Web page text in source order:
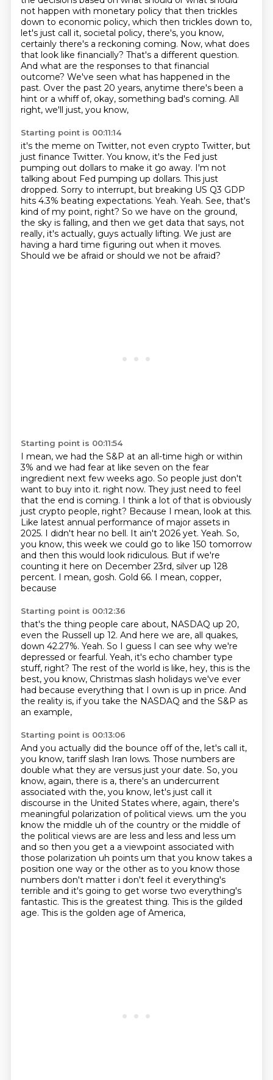
not happen with monetary policy that then trickles
down to economic policy, which then trickles down to,
let's just call it, societal policy, there's, you know,
certainly there's a reckoning coming. Now, what does
that look like financially? That's a different question.
And what are the responses to that financial
outcome? We've seen what has happened in the
past. Over the past 20 years, anytime there's been a
hint or a whiff of, okay, something bad's coming. All
right, we'll just, you know,
Starting point is 00:11:14
it's the meme on Twitter, not even crypto Twitter, but
just finance Twitter. You know, it's the Fed just
pumping out dollars to make it go away. I'm not
talking about Fed pumping up dollars. This just
dropped. Sorry to interrupt, but breaking US Q3 GDP
hits 4.3% beating expectations. Yeah. Yeah. See, that's
kind of my point, right? So we have on the ground,
the sky is falling, and then we get data that says, not
really, it's actually, guys actually lifting. We just are
having a hard time figuring out when it moves.
Should we be afraid or should we not be afraid?
Starting point is 00:11:54
I mean, we had the S&P at an all-time high or within
3% and we had fear at like seven on the fear
ingredient next few weeks ago. So people just don't
want to buy into it. right now. They just need to feel
that the end is coming. I think a lot of that is obviously
just crypto people, right? Because I mean, look at this.
Like latest annual performance ofmajor assets in
2025. I didn't hear no bell. It ain't 2026 yet. Yeah. So,
you know, this week we could go to like 150 tomorrow
and then this would look ridiculous. But if we're
counting it here on December 23rd, silver up 128
percent. I mean, gosh. Gold 66. I mean, copper,
because
Starting point is 00:12:36
that's the thing people care about, NASDAQ up 20,
even the Russell up 12. And here we are, all quakes,
down 42.27%. Yeah. So I guess I can see why we're
depressed or fearful. Yeah, it's echo chamber type
stuff, right? The rest of the world is like, hey, this is the
best, you know, Christmas slash holidays we've ever
had because everything that I own is up in price. And
the reality is, if you take the NASDAQ and the S&P as
an example,
Starting point is 00:13:06
And you actually did the bounce off of the, let's call it,
you know, tariff slash Iran lows. Those numbers are
double what they are versus just your date. So, you
know, again, there is a, there's an undercurrent
associated with the, you know, let's just call it
discourse in the United States where, again, there's
meaningful polarization of political views. um the you
know the middle uh of the country or the middle of
the political views are are less and less and less um
and so then you get a a viewpoint associated with
those polarization uh points um that you know takes a
position one way or the other as to you know those
numbers don't matter i don't feel it everything's
terrible and it's going to get worse two everything's
fantastic. This is the greatest thing. This is the gilded
age. This is the golden age of America,